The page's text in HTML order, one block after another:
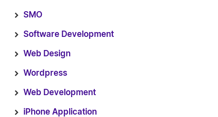
SMO
Software Development
Web Design
Wordpress
Web Development
iPhone Application